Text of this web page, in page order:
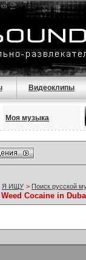
Видеоклипы
Моя музыка
Я ИЩУ > Поиск русской
Weed Cocaine in